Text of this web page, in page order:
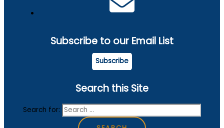
Subscribe to our Email List
Subscribe
Search this Site
Search for: